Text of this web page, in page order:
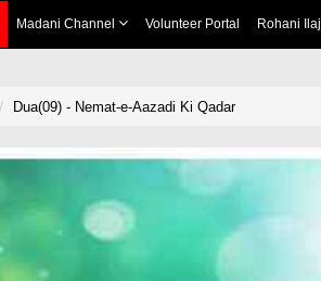
Madani Channel Volunteer Portal Rohani Ilaj
Dua(09) - Nemat-e-Aazadi Ki Qadar